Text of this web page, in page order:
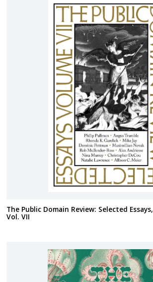
The Public Domain Review: Selected Essays,
Vol. VII